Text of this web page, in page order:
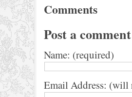
Comments
Post a comment
Name: (required)
Email Address: (will